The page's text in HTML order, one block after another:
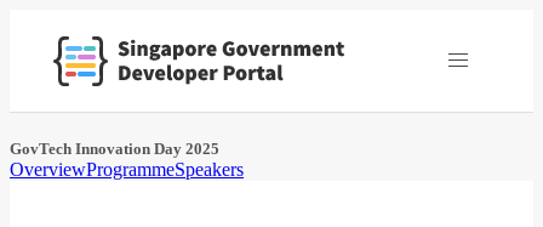
GovTech Innovation Day 2025
OverviewProgrammeSpeakers